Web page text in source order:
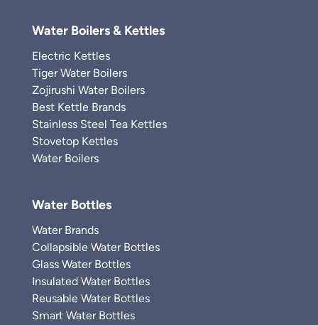
Water Boilers & Kettles
Electric Kettles
Tiger Water Boilers
Zojirushi Water Boilers
Best Kettle Brands
Stainless Steel Tea Kettles
Stovetop Kettles
Water Boilers
Water Bottles
Water Brands
Collapsible Water Bottles
Glass Water Bottles
Insulated Water Bottles
Reusable Water Bottles
Smart Water Bottles